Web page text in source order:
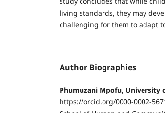
living standards, they may
challenging for them to adapt
Author Biographies
Phumuzani Mpofu, University
https://orcid.org/0000-0002-